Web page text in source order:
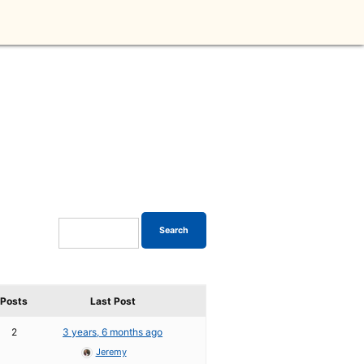
Posts Last Post
2 3 years, 6 months ago
Jeremy